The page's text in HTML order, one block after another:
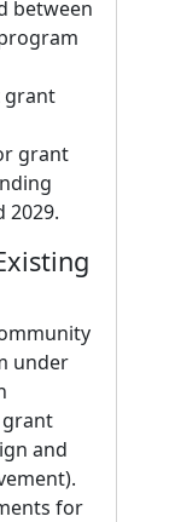
between
grant
grant
2029.
under
grant
and
for